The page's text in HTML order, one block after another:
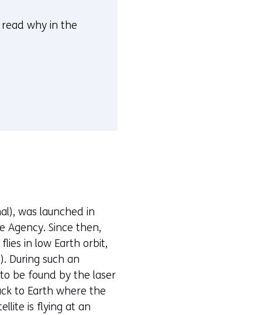
why in the
was launched in
Agency. Since then,
in low Earth orbit,
During such an
be found by the laser
to Earth where the
is flying at an